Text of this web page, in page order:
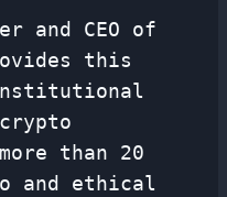
and CEO of
this
than 20
and ethical